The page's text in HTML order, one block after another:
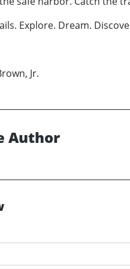
Explore. Dream.
Jr.
Author